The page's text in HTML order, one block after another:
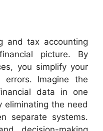
and tax accounting
picture. By
you simplify your
errors. Imagine the
data in one
eliminating the need
separate systems.